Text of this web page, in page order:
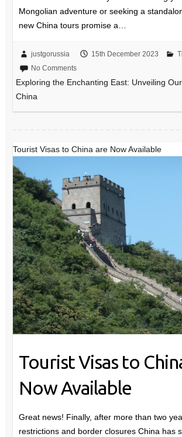
Mongolian adventure or seeking a
new China tours promise a…
justgorussia 15th December 2023
No Comments
Exploring the Enchanting East: Unveiling
China
Tourist Visas to China are Now Available
Tourist Visas to
Now Available
Great news! Finally, after more than two
restrictions and border closures China has